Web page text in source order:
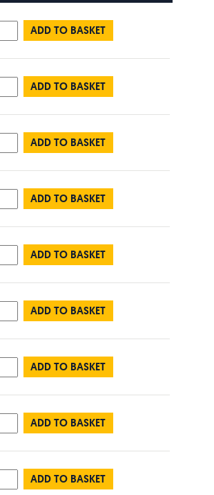
ADD TO BASKET
ADD TO BASKET
ADD TO BASKET
ADD TO BASKET
ADD TO BASKET
ADD TO BASKET
ADD TO BASKET
ADD TO BASKET
ADD TO BASKET